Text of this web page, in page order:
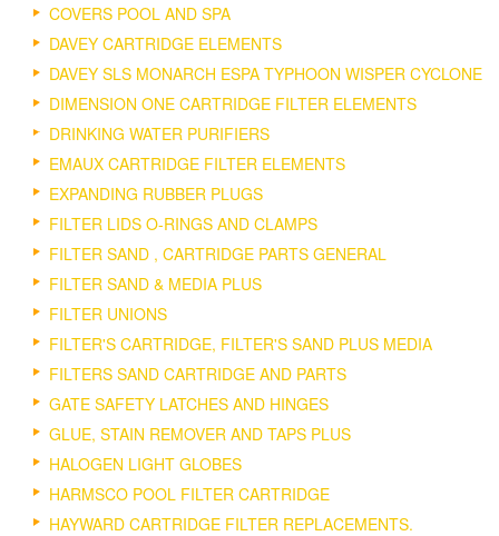
COVERS POOL AND SPA
DAVEY CARTRIDGE ELEMENTS
DAVEY SLS MONARCH ESPA TYPHOON WISPER CYCLONE
DIMENSION ONE CARTRIDGE FILTER ELEMENTS
DRINKING WATER PURIFIERS
EMAUX CARTRIDGE FILTER ELEMENTS
EXPANDING RUBBER PLUGS
FILTER LIDS O-RINGS AND CLAMPS
FILTER SAND , CARTRIDGE PARTS GENERAL
FILTER SAND & MEDIA PLUS
FILTER UNIONS
FILTER'S CARTRIDGE, FILTER'S SAND PLUS MEDIA
FILTERS SAND CARTRIDGE AND PARTS
GATE SAFETY LATCHES AND HINGES
GLUE, STAIN REMOVER AND TAPS PLUS
HALOGEN LIGHT GLOBES
HARMSCO POOL FILTER CARTRIDGE
HAYWARD CARTRIDGE FILTER REPLACEMENTS.